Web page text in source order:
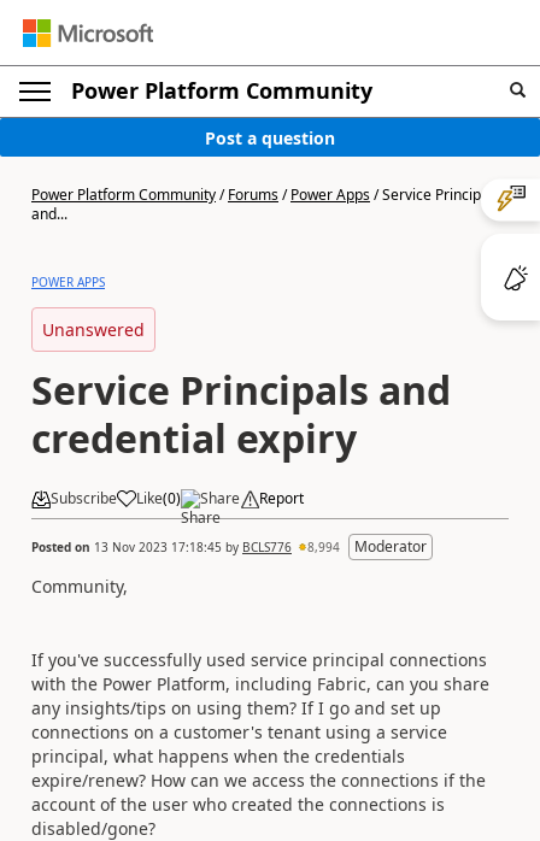
Power Platform Community
Post a question
Power Platform Community/Forums/Power Apps/Service Principals
and...
POWER APPS
Unanswered
Service Principals and
credential expiry
Subscribe Like(0) Share Report
Posted on 13 Nov 2023 17:18:45 by BCLS776 8,994 Moderator
Community,
If you've successfully used service principal connections
with the Power Platform, including Fabric, can you share
any insights/tips on using them? If I go and set up
connections on a customer's tenant using a service
principal, what happens when the credentials
expire/renew? How can we access the connections if the
account of the user who created the connections is
disabled/gone?